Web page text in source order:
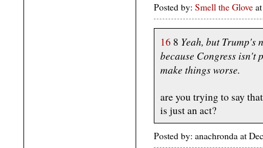
Posted by: Smell the Glove
16 8 Yeah, but
because Congress
make things worse.
are you trying to say
is just an act?
Posted by: anachronda at